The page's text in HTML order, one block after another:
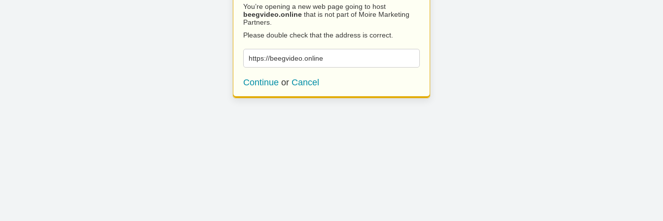
You’re opening a new web page going to host
beegvideo.online that is not part of Moire Marketing
Partners.
Please double check that the address is correct.
https://beegvideo.online
Continue or Cancel